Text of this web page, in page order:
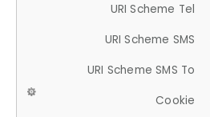
URI Scheme Tel
URI Scheme SMS
URI Scheme SMS To
Cookie